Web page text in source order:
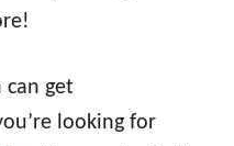
can get
looking for